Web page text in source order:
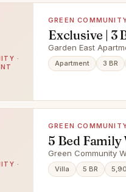
·
GREEN
Exclusive | 3
Garden East
Apartment 3 BR
·
GREEN
5 Bed Family
Green Community
Villa 5 BR